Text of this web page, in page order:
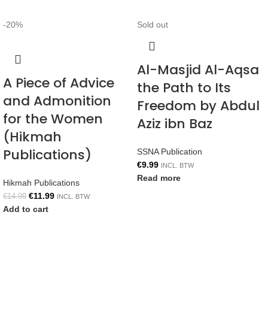
-20%
A Piece of Advice
and Admonition
for the Women
(Hikmah
Publications)
Hikmah Publications
€14.99 €11.99 INCL. BTW
Add to cart
Sold out
Al-Masjid Al-Aqsa
the Path to Its
Freedom by Abdul
Aziz ibn Baz
SSNA Publication
€9.99 INCL. BTW
Read more